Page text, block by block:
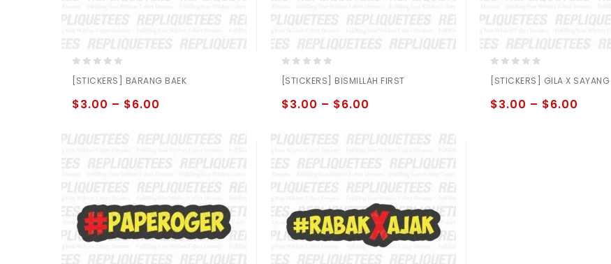
out
of
5
[STICKERS] BARANG BAEK
$3.00 – $6.00
out
of
5
[STICKERS] BISMILLAH FIRST
$3.00 – $6.00
out
of
5
[STICKERS] GILA X SAYANG
$3.00 – $6.00